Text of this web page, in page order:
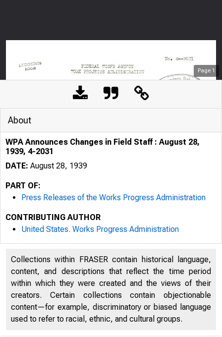
Page 1
About
WPA Announces Changes in Field Staff : August 28,
1939, 4-2031
DATE: August 28, 1939
PART OF:
Press Releases of the Works Progress Administration
CONTRIBUTING AUTHOR
United States. Works Progress Administration
Collections within FRASER contain historical language,
content, and descriptions that reflect the time period
within which they were created and the views of their
creators. Certain collections contain objectionable
content—for example, discriminatory or biased language
used to refer to racial, ethnic, and cultural groups.